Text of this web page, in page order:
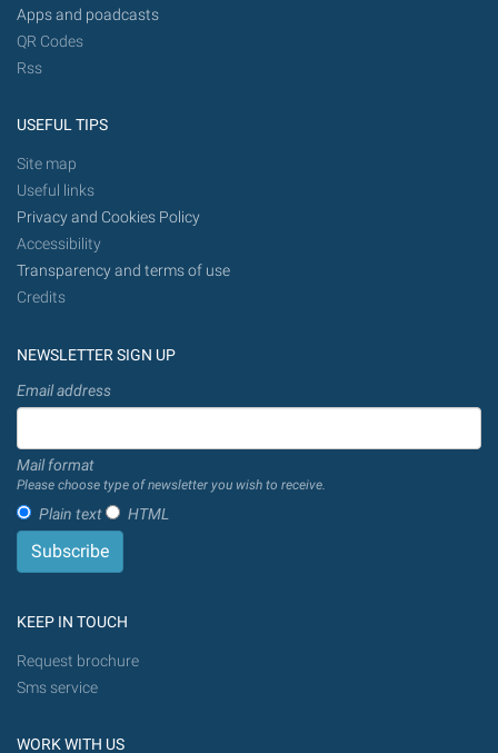
Apps and poadcasts
QR Codes
Rss
USEFUL TIPS
Site map
Useful links
Privacy and Cookies Policy
Accessibility
Transparency and terms of use
Credits
NEWSLETTER SIGN UP
Email address
Mail format
Please choose type of newsletter you wish to receive.
Plain text HTML
KEEP IN TOUCH
Request brochure
Sms service
WORK WITH US